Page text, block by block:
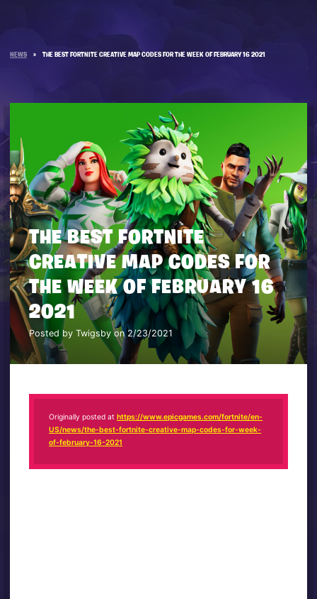
NEWS » THE BEST FORTNITE CREATIVE MAP CODES FOR THE WEEK OF FEBRUARY 16 2021
THE BEST FORTNITE
CREATIVE MAP CODES FOR
THE WEEK OF FEBRUARY 16
2021
Posted by Twigsby on 2/23/2021
Originally posted athttps://www.epicgames.com/fortnite/en-
US/news/the-best-fortnite-creative-map-codes-for-week-
of-february-16-2021